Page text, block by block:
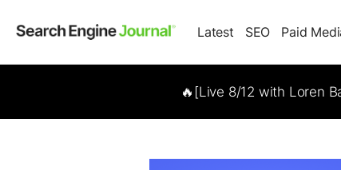
Latest SEO Paid
🔥[Live 8/12 with Loren